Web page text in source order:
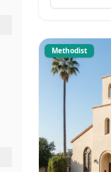
Methodist